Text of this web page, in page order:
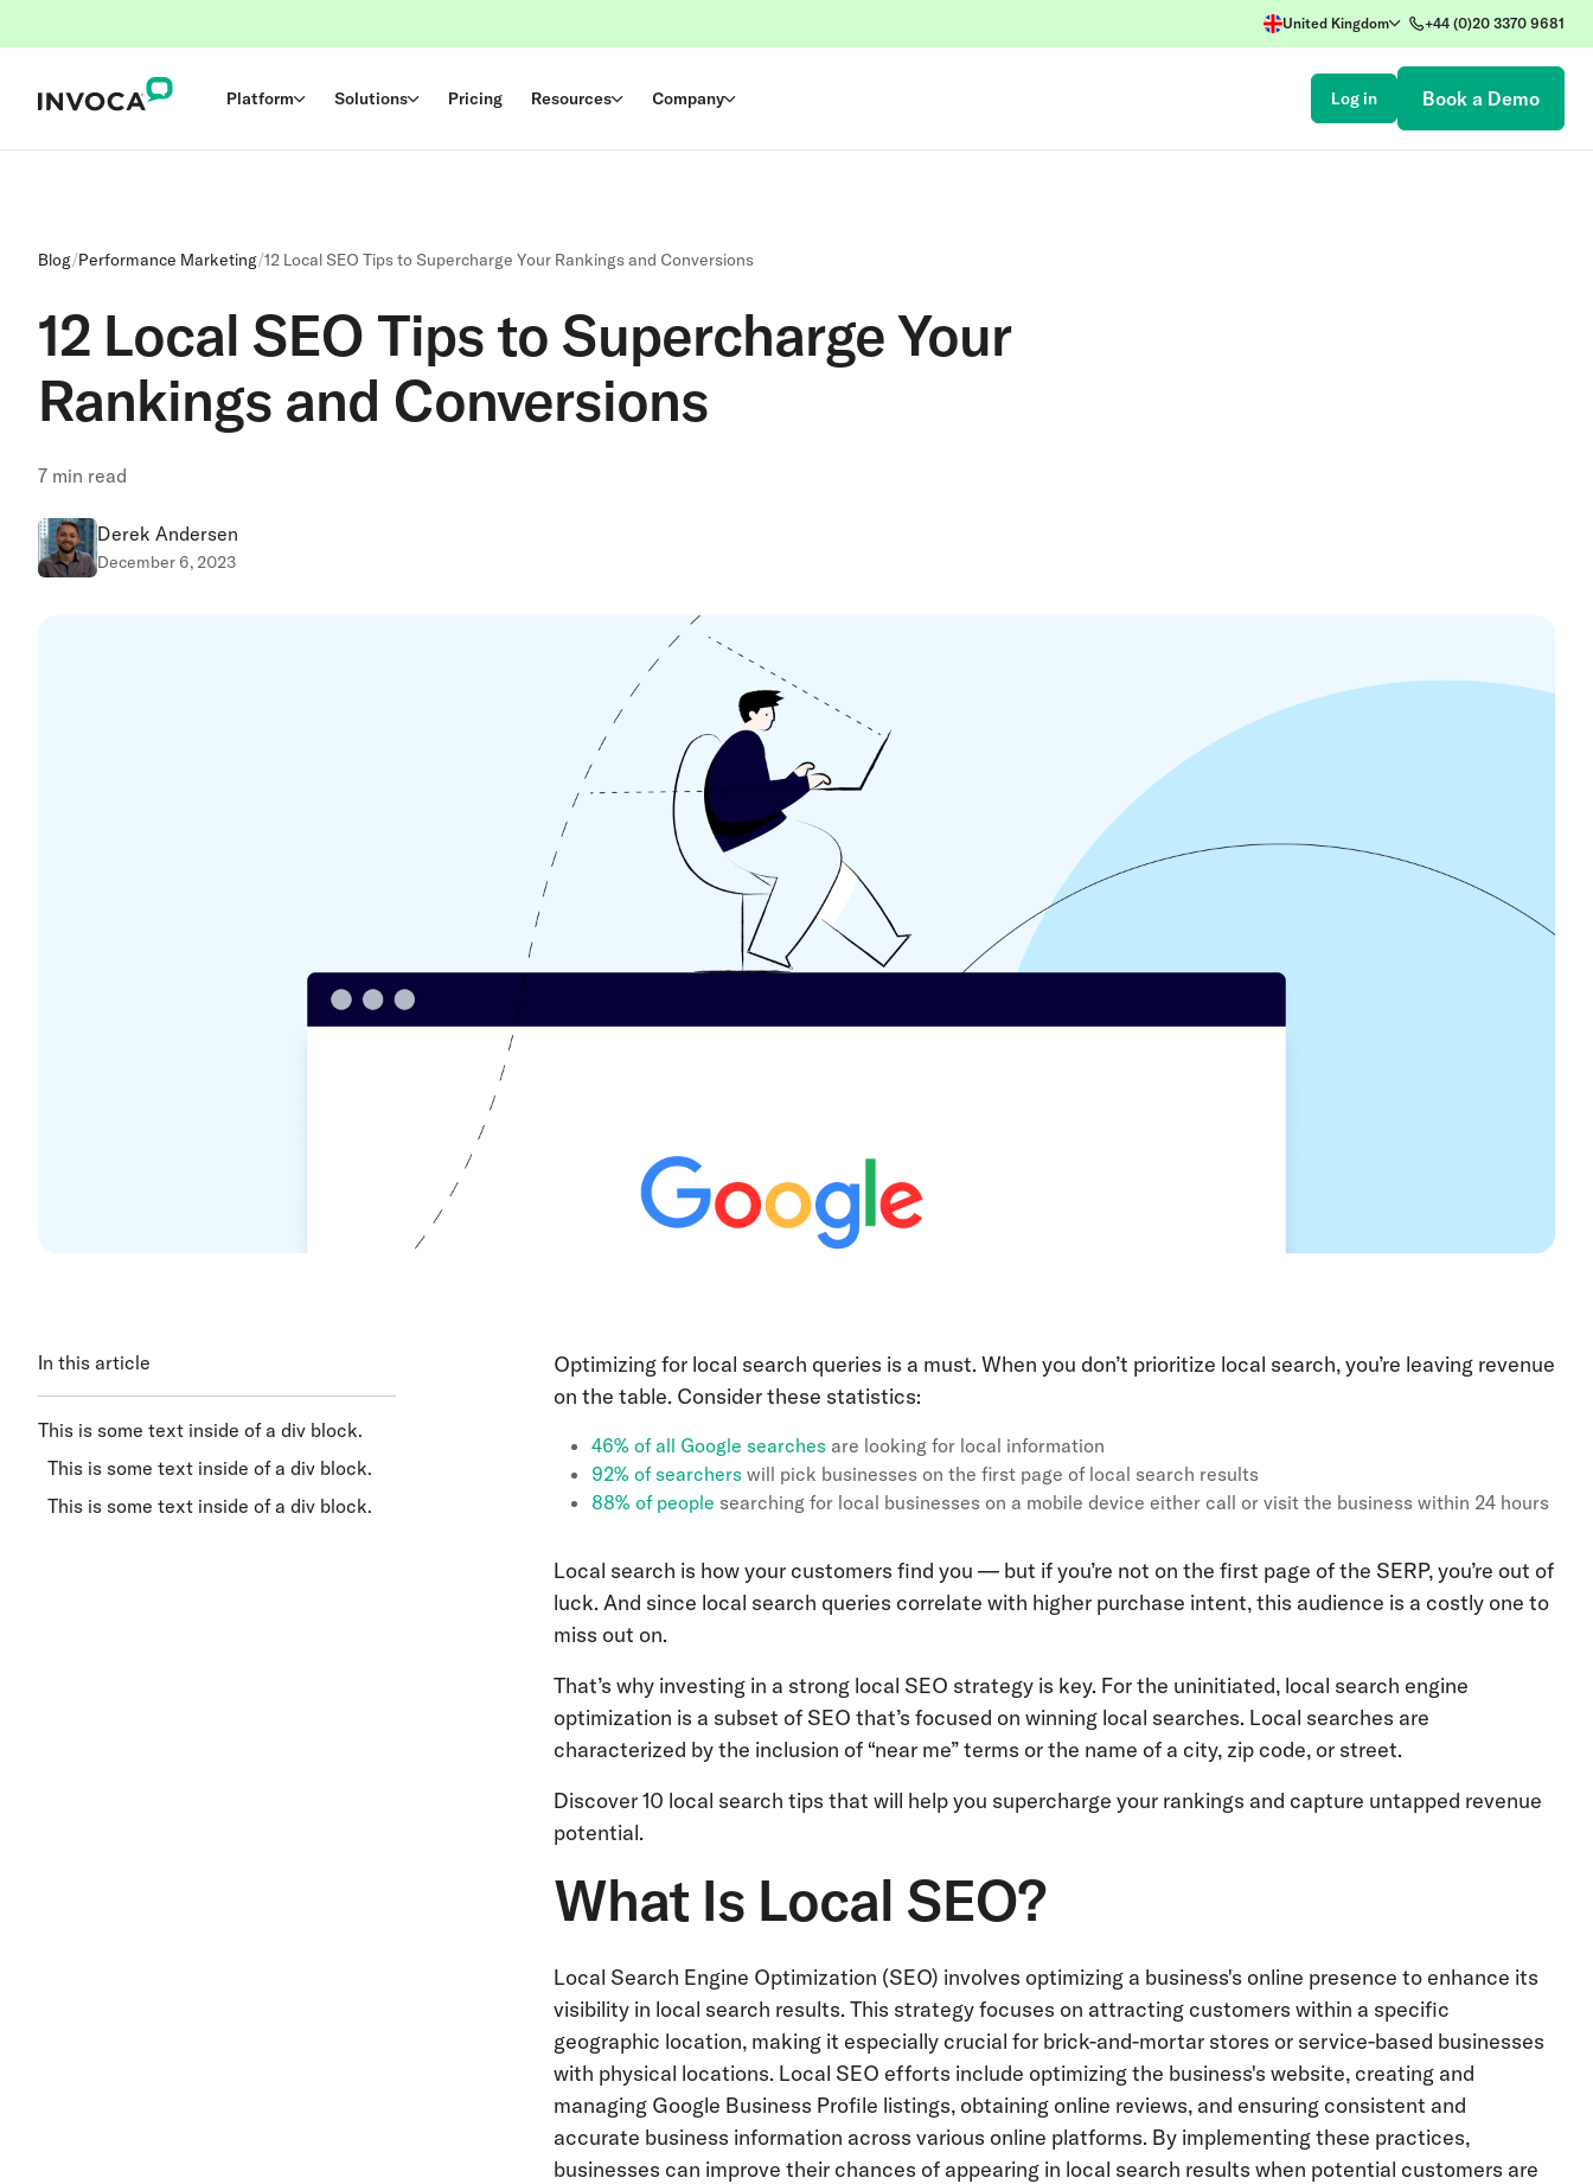
United Kingdom +44 (0)20 3370 9681
Platform Solutions Pricing Resources Company Log in Book a Demo
Blog/Performance Marketing/12 Local SEO Tips to Supercharge Your Rankings and Conversions
12 Local SEO Tips to Supercharge Your
Rankings and Conversions
7 min read
Derek Andersen
December 6, 2023
In this article
This is some text inside of a div block.
This is some text inside of a div block.
This is some text inside of a div block.
Optimizing for local search queries is a must. When you don’t prioritize local search, you’re leaving revenue
on the table. Consider these statistics:
46% of all Google searchesare looking for local information
92% of searcherswill pick businesses on the first page of local search results
88% of people searching for local businesses on a mobile device either call or visit the business within 24 hours
Local search is how your customers find you — but if you’re not on the first page of the SERP, you’re out of
luck. And since local search queries correlate with higher purchase intent, this audience is a costly one to
miss out on.
That’s why investing in a strong local SEO strategy is key. For the uninitiated, local search engine
optimization is a subset of SEO that’s focused on winning local searches. Local searches are
characterized by the inclusion of “near me” terms or the name of a city, zip code, or street.
Discover 10 local search tips that will help you supercharge your rankings and capture untapped revenue
potential.
What Is Local SEO?
Local Search Engine Optimization (SEO) involves optimizing a business's online presence to enhance its
visibility in local search results. This strategy focuses on attracting customers within a specific
geographic location, making it especially crucial for brick-and-mortar stores or service-based businesses
with physical locations. Local SEO efforts include optimizing the business's website, creating and
managing Google Business Profile listings, obtaining online reviews, and ensuring consistent and
accurate business information across various online platforms. By implementing these practices,
businesses can improve their chances of appearing in local search results when potential customers are